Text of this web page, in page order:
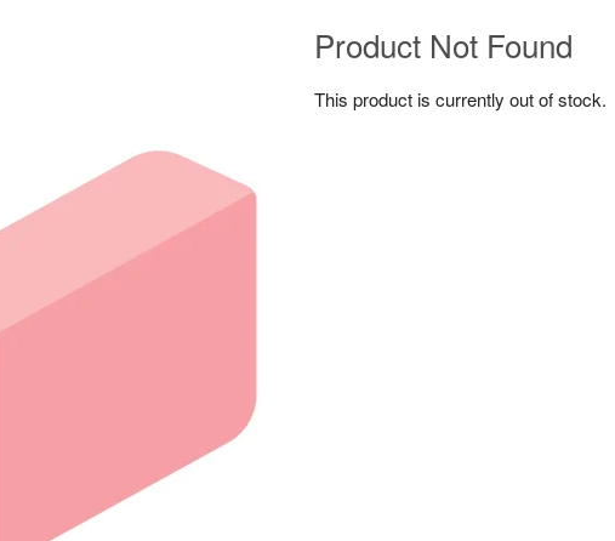
Product Not Found
This product is currently out of stock.